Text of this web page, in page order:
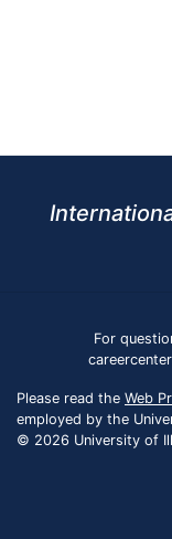
For
Please read the Web
employed by the
© 2026 University of